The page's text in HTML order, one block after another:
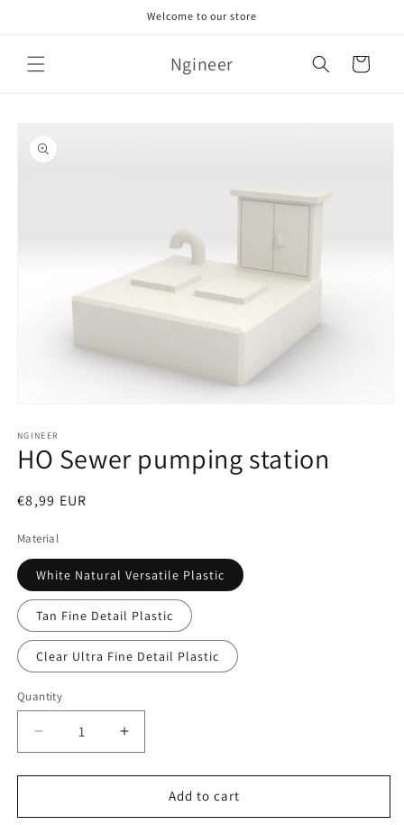
Welcome to our store
Ngineer Cart
product
information
1
in
modal
NGINEER
HO Sewer pumping station
Regular
€8,99 EUR
Material
White Natural Versatile Plastic
Tan Fine Detail Plastic
Clear Ultra Fine Detail Plastic
Quantity
Decrease
quantity
for
Sewer
Increase
quantity
for
Sewer
Add to cart